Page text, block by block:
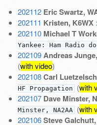
202112 Eric Swartz,
202111 Kristen, K6WX:
202110 Michael T
Yankee: Ham Radio
202109 Andreas
(with video)
202108 Carl
HF Propagation (with
202107 Dave Minster,
Minster, NA2AA (with
202106 Steve